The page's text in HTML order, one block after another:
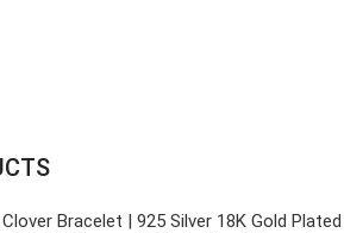
Clover Bracelet | 925 Silver 18K Gold Plated